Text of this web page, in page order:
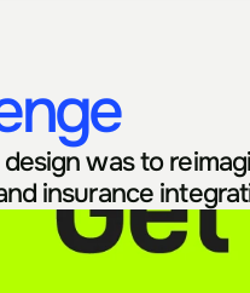
was to
insurance